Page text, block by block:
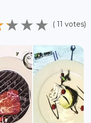
( 11 votes)